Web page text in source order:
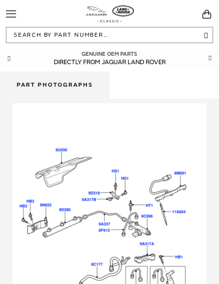
Toggle
Navigation
GENUINE OEM PARTS
DIRECTLY FROM JAGUAR LAND ROVER
PART PHOTOGRAPHS